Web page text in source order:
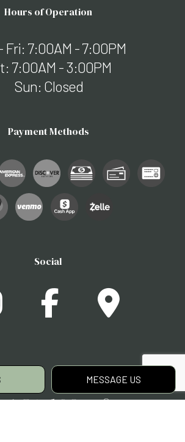
MESSAGE US
Hours of Operation
Fri: 7:00AM - 7:00PM
7:00AM - 3:00PM
Sun: Closed
Payment Methods
Social